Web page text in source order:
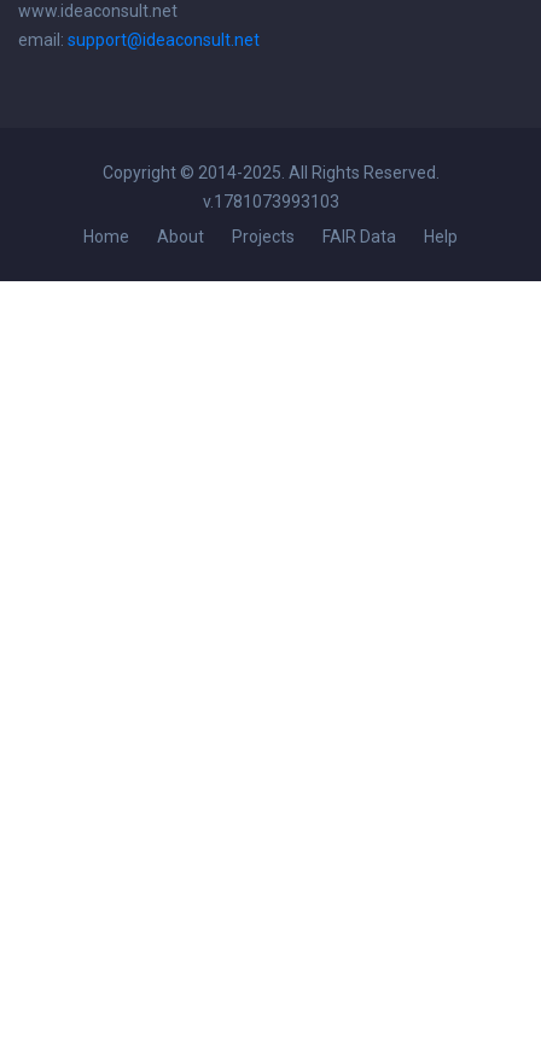
www.ideaconsult.net
email: support@ideaconsult.net
Copyright © 2014-2025. All Rights Reserved.
v.1781073993103
Home
About Projects FAIR Data Help